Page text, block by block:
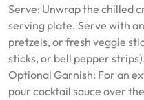
Serve: Unwrap the chilled
serving plate. Serve with
pretzels, or fresh veggie
sticks, or bell pepper
Optional Garnish: For an
pour cocktail sauce over